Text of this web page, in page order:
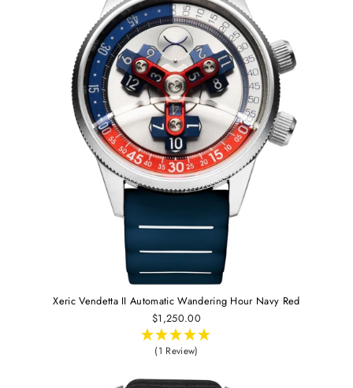
Xeric Vendetta II Automatic Wandering Hour Navy Red
$1,250.00
(1 Review)